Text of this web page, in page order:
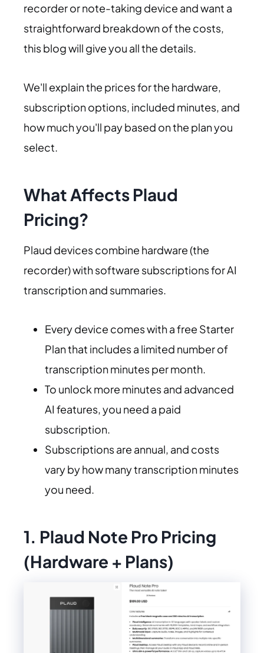
recorder or note-taking device and want a
straightforward breakdown of the costs,
this blog will give you all the details.
We'll explain the prices for the hardware,
subscription options, included minutes, and
how much you'll pay based on the plan you
select.
What Affects Plaud
Pricing?
Plaud devices combine hardware (the
recorder) with software subscriptions for AI
transcription and summaries.
Every device comes with a free Starter
Plan that includes a limited number of
transcription minutes per month.
To unlock more minutes and advanced
AI features, you need a paid
subscription.
Subscriptions are annual, and costs
vary by how many transcription minutes
you need.
1. Plaud Note Pro Pricing
(Hardware + Plans)